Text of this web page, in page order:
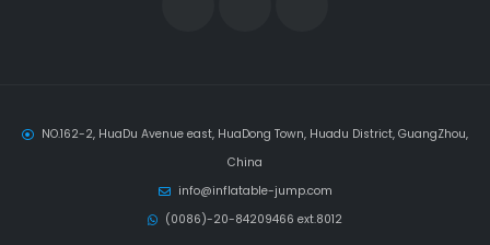
NO.162-2, HuaDu Avenue east, HuaDong Town, Huadu District, GuangZhou,
China
info@inflatable-jump.com
(0086)-20-84209466 ext.8012